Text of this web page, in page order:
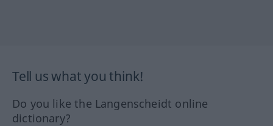
Tell us what you think!
Do you like the Langenscheidt online
dictionary?